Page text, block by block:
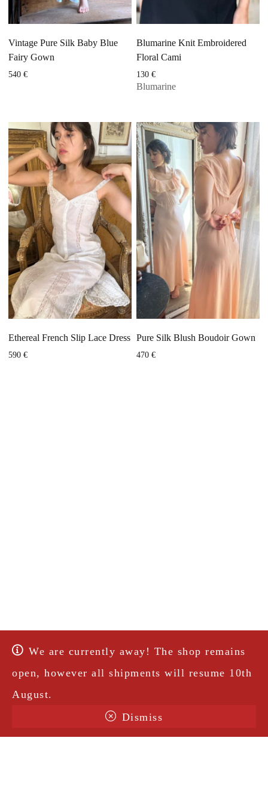
We are currently away! The shop remains
open, however all shipments will resume 10th
August.
Dismiss
Vintage Pure Silk Baby Blue
Fairy Gown
540€
Blumarine Knit Embroidered
Floral Cami
130 €
Blumarine
Ethereal French Slip Lace Dress
590€
Pure Silk Blush Boudoir Gown
470 €